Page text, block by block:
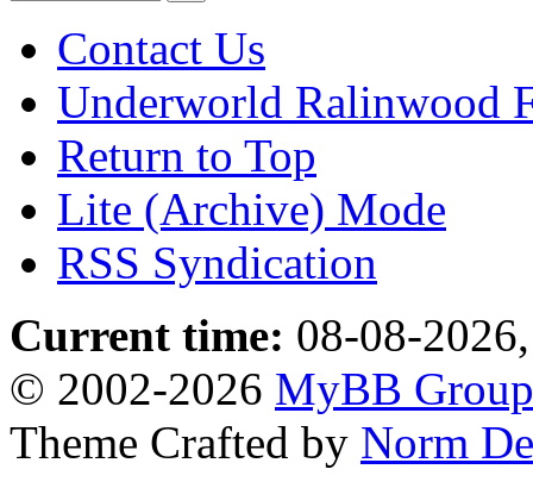
Contact Us
Underworld Ralinwood
Return to Top
Lite (Archive) Mode
RSS Syndication
Current time: 08-08-
© 2002-2026 MyBB Group
Theme Crafted by Norm